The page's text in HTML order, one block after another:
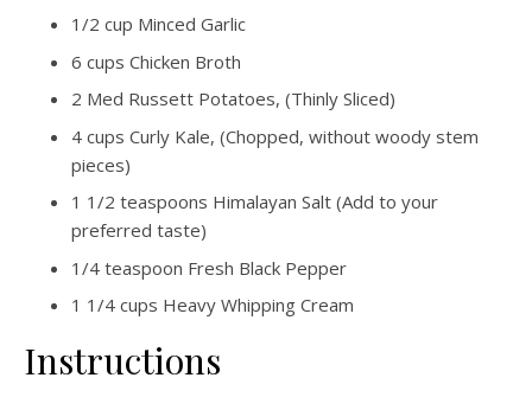
1/2 cup Minced Garlic
6 cups Chicken Broth
2 Med Russett Potatoes, (Thinly Sliced)
4 cups Curly Kale, (Chopped, without woody stem
pieces)
1 1/2 teaspoons Himalayan Salt (Add to your
preferred taste)
1/4 teaspoon Fresh Black Pepper
1 1/4 cups Heavy Whipping Cream
Instructions